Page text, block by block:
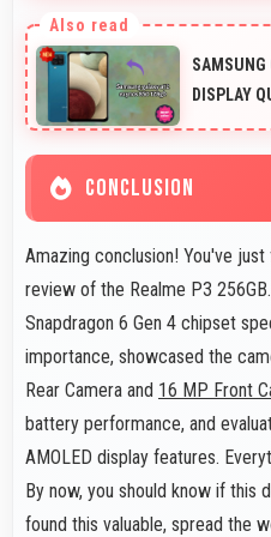
maintaining responsiveness
always.
SAMSUNG
DISPLAY
CONCLUSION
Amazing conclusion! You've
review of the Realme P3
Snapdragon 6 Gen 4 chipset
importance, showcased the
Rear Camera and 16 MP Front
battery performance, and
AMOLED display features.
By now, you should know if this
found this valuable, spread the